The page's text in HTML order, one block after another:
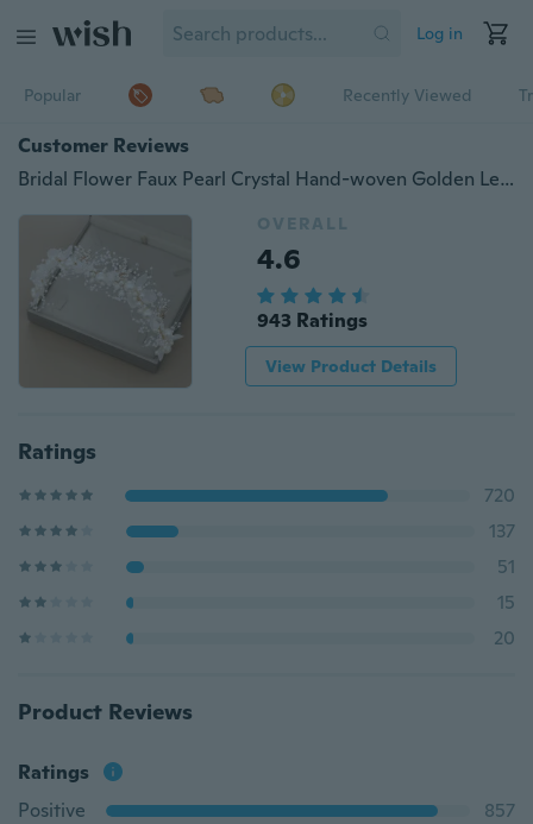
Log in
Popular Recently Viewed
Customer Reviews
Bridal Flower Faux Pearl Crystal Hand-woven Golden Leaves Wedding Headband Hair Band Children's Hair Accessories
OVERALL
4.6
943 Ratings
View Product Details
Ratings
720
137
51
15
20
Product Reviews
Ratings
Positive
857